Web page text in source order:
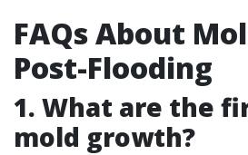
FAQs About
Post-Flooding
1. What are the
mold growth?